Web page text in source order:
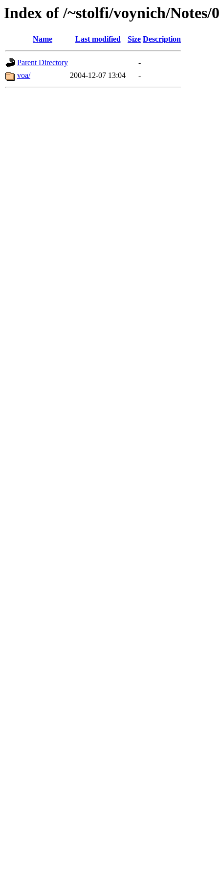
Index of /~stolfi/voynich/Notes/
Name Last modified Size Description
Parent Directory
-
voa/
2004-12-07 13:04 -